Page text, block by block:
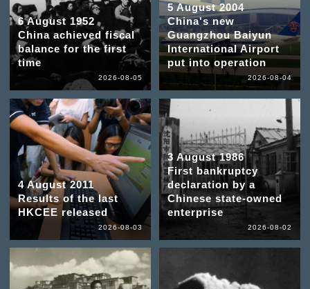
6 August 1952
China achieved fiscal
balance for the first
time
2026-08-05
5 August 2004
China's new
Guangzhou Baiyun
International Airport
put into operation
2026-08-04
4 August 2011
Results of the last
HKCEE released
2026-08-03
3 August 1986
First bankruptcy
declaration by a
Chinese state-owned
enterprise
2026-08-02